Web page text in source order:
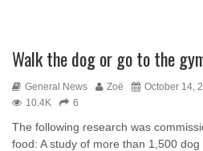
Walk the dog or go to the
General News Zoë October 14,
10.4K
6
The following research was
food: A study of more than 1,500